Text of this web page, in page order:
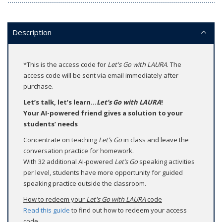
Description
*This is the access code for Let's Go with LAURA. The
access code will be sent via email immediately after
purchase.
Let’s talk, let’s learn...Let’s Go with LAURA!
Your AI-powered friend gives a solution to your
students’ needs
Concentrate on teaching Let’s Goin class and leave the
conversation practice for homework.
With 32 additional AI-powered Let’s Go speaking activities
per level, students have more opportunity for guided
speaking practice outside the classroom.
How to redeem your Let's Go with LAURAcode
Read this guide to find out how to redeem your access